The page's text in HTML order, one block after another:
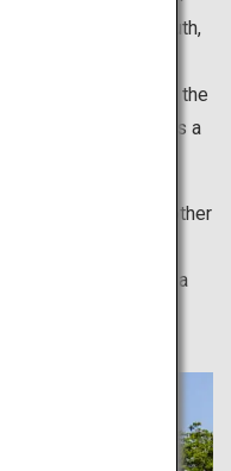
from north to south,
south in late March
Hokkaido, located in the
in May. Spring is a
activities.
types of flowers other
These flowers
are also is there as a